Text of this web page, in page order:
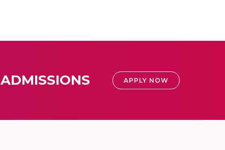
ADMISSIONS APPLY NOW